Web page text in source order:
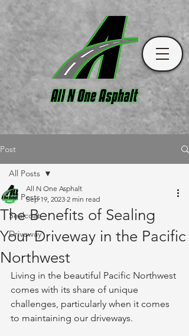
Post
All Posts
Sealcoat
Driveway
All Posts
The Benefits of Sealing
Your Driveway in the Pacific
Northwest
All N One Asphalt
Sep 19, 2023 2 min read
Living in the beautiful Pacific Northwest
comes with its share of unique
challenges, particularly when it comes
to maintaining our driveways.